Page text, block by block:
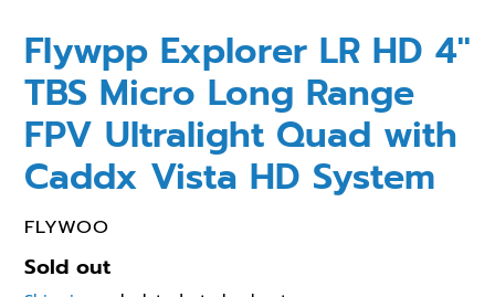
Flywpp Explorer LR HD 4''
TBS Micro Long Range
FPV Ultralight Quad with
Caddx Vista HD System
VENDOR
FLYWOO
Regular
Sold out